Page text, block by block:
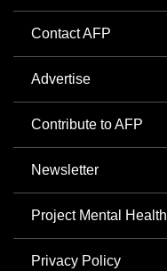
Contact AFP
Advertise
Contribute to AFP
Newsletter
Project Mental Health
Privacy Policy